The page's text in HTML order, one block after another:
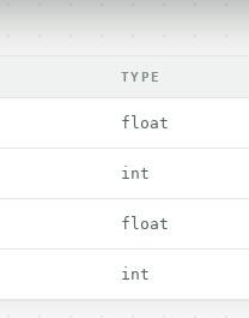
TYPE
float
int
float
int